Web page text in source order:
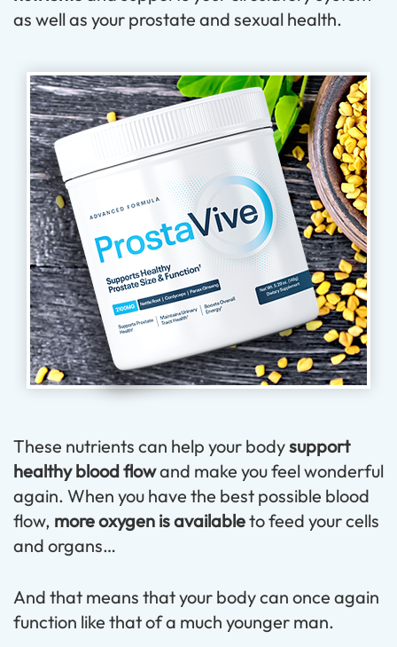
as well as your prostate and sexual health.
These nutrients can help your bodysupport
healthy blood flowand make you feel wonderful
again. When you have the best possible blood
flow, more oxygen is availableto feed your cells
and organs…
And that means that your body can once again
function like that of a much younger man.